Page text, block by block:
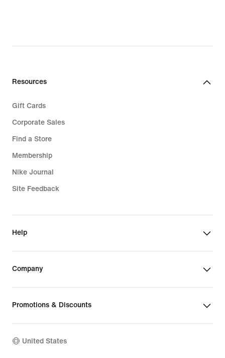
Resources
Gift Cards
Corporate Sales
Find a Store
Membership
Nike Journal
Site Feedback
Help
Company
Promotions & Discounts
United States